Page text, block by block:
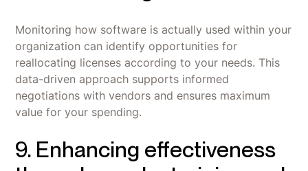
Monitoring how software is actually used within your
organization can identify opportunities for
reallocating licenses according to your needs. This
data-driven approach supports informed
negotiations with vendors and ensures maximum
value for your spending.
9. Enhancing effectiveness